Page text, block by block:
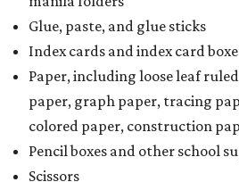
Glue, paste, and glue sticks
Index cards and index card
Paper, including loose leaf
paper, graph paper, tracing
colored paper, construction
Pencil boxes and other school
Scissors